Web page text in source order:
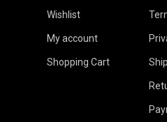
Wishlist
My account
Shopping Cart